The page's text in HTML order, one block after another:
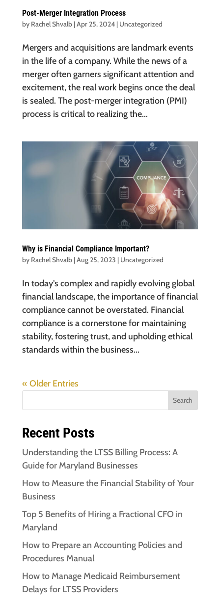
Post-Merger Integration Process
by Rachel Shvalb|Apr 25, 2024| Uncategorized
Mergers and acquisitions are landmark events
in the life of a company. While the news of a
merger often garners significant attention and
excitement, the real work begins once the deal
is sealed. The post-merger integration (PMI)
process is critical to realizing the...
Why is Financial Compliance Important?
by Rachel Shvalb|Aug 25, 2023 | Uncategorized
In today’s complex and rapidly evolving global
financial landscape, the importance of financial
compliance cannot be overstated. Financial
compliance is a cornerstone for maintaining
stability, fostering trust, and upholding ethical
standards within the business...
« Older Entries
Search
Recent Posts
Understanding the LTSS Billing Process: A
Guide for Maryland Businesses
How to Measure the Financial Stability of Your
Business
Top 5 Benefits of Hiring a Fractional CFO in
Maryland
How to Prepare an Accounting Policies and
Procedures Manual
How to Manage Medicaid Reimbursement
Delays for LTSS Providers